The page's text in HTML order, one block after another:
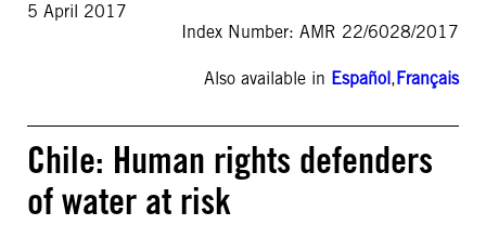
5 April 2017
Index Number: AMR 22/6028/2017
Also available in Español,Français
Chile: Human rights defenders
of water at risk